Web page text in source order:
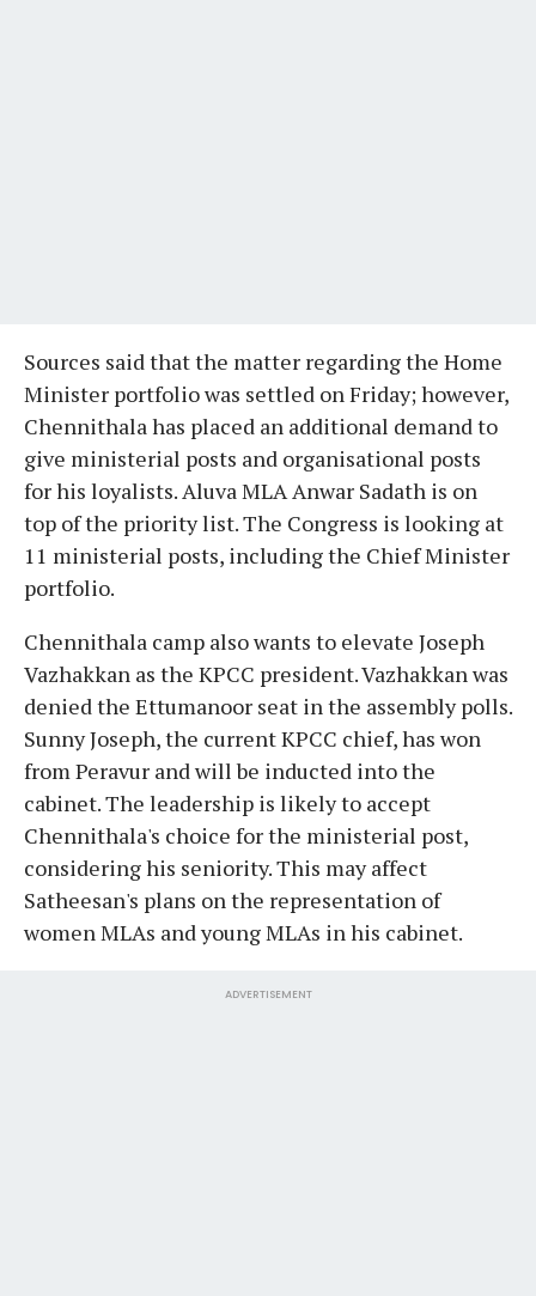
Sources said that the matter regarding the Home
Minister portfolio was settled on Friday; however,
Chennithala has placed an additional demand to
give ministerial posts and organisational posts
for his loyalists. Aluva MLA Anwar Sadath is on
top of the priority list. The Congress is looking at
11 ministerial posts, including the Chief Minister
portfolio.
Chennithala camp also wants to elevate Joseph
Vazhakkan as the KPCC president. Vazhakkan was
denied the Ettumanoor seat in the assembly polls.
Sunny Joseph, the current KPCC chief, has won
from Peravur and will be inducted into the
cabinet. The leadership is likely to accept
Chennithala's choice for the ministerial post,
considering his seniority. This may affect
Satheesan's plans on the representation of
women MLAs and young MLAs in his cabinet.
ADVERTISEMENT